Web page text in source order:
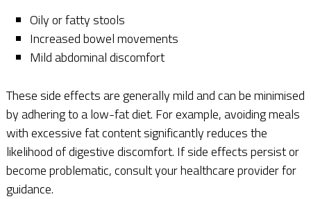
Oily or fatty stools
Increased bowel movements
Mild abdominal discomfort
These side effects are generally mild and can be minimised
by adhering to a low-fat diet. For example, avoiding meals
with excessive fat content significantly reduces the
likelihood of digestive discomfort. If side effects persist or
become problematic, consult your healthcare provider for
guidance.